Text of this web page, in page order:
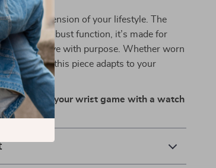
it’s an extension of your lifestyle. The
and robust function, it’s made for
and move with purpose. Whether worn
occasions, this piece adapts to your
— upgrade your wrist game with a watch